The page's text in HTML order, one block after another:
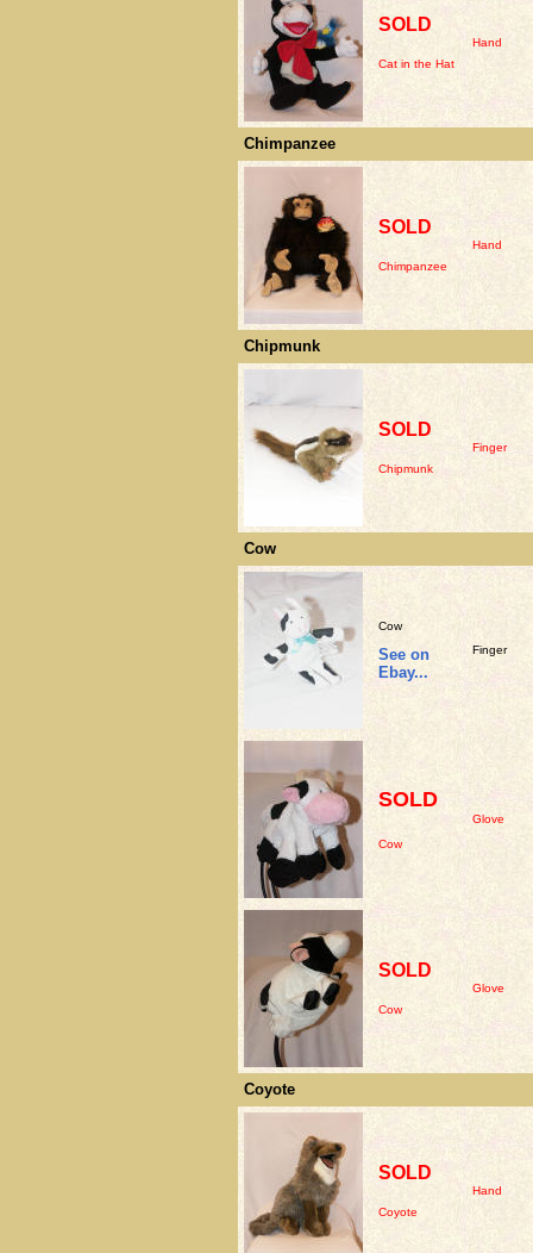
SOLD
Cat in the Hat
Hand
Chimpanzee
SOLD
Chimpanzee
Hand
Chipmunk
SOLD
Chipmunk
Finger
Cow
Cow
See on
Ebay...
Finger
SOLD
Cow
Glove
SOLD
Cow
Glove
Coyote
SOLD
Coyote
Hand